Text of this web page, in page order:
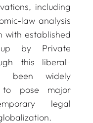
including
law analysis
with established
by Private
this liberal-
been widely
to pose major
legal